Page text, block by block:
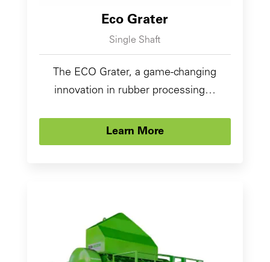
Eco Grater
Single Shaft
The ECO Grater, a game-changing
innovation in rubber processing…
Learn More